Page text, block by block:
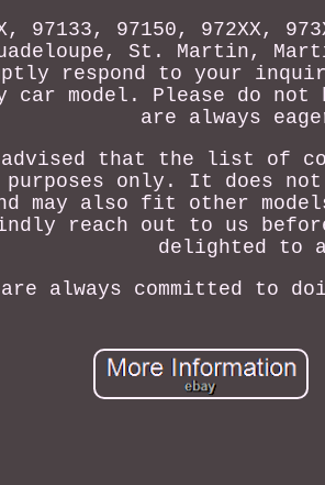
97133, 97150, 972XX,
St. Martin,
respond to your
car model. Please do
are always
advised that the list of
purposes only. It does
may also fit other
reach out to us
delighted to
are always committed to